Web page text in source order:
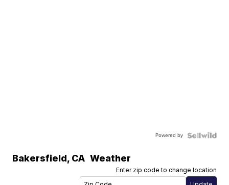
Powered by
Bakersfield, CA Weather
Enter zip code to change location